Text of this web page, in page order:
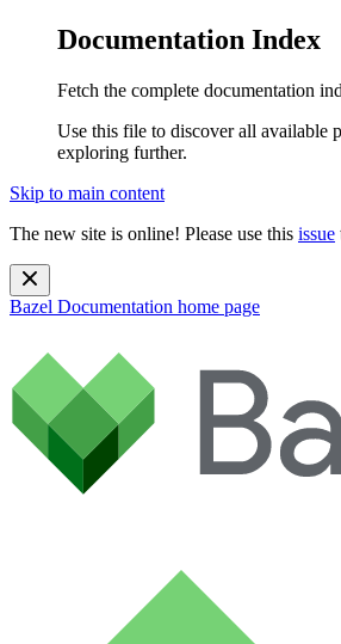
Documentation Index
Fetch the complete documentation
Use this file to discover all available
exploring further.
Skip to main content
The new site is online! Please use this issue
Bazel Documentation home page